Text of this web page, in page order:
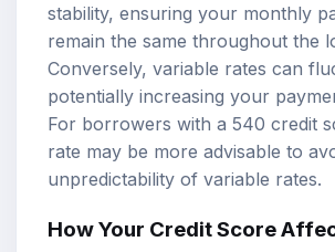
stability, ensuring your monthly
remain the same throughout the
Conversely, variable rates can
potentially increasing your
For borrowers with a 540 credit
rate may be more advisable to
unpredictability of variable rates.
How Your Credit Score